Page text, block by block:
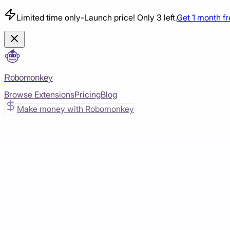
Limited time only-Launch price! Only 3 left.Get 1 month
Robomonkey
Browse ExtensionsPricingBlog
Make money with Robomonkey